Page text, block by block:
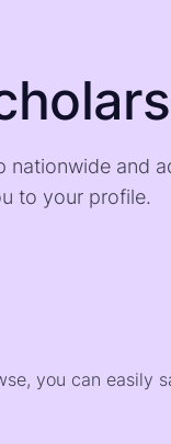
nationwide and
to your profile.
you can easily